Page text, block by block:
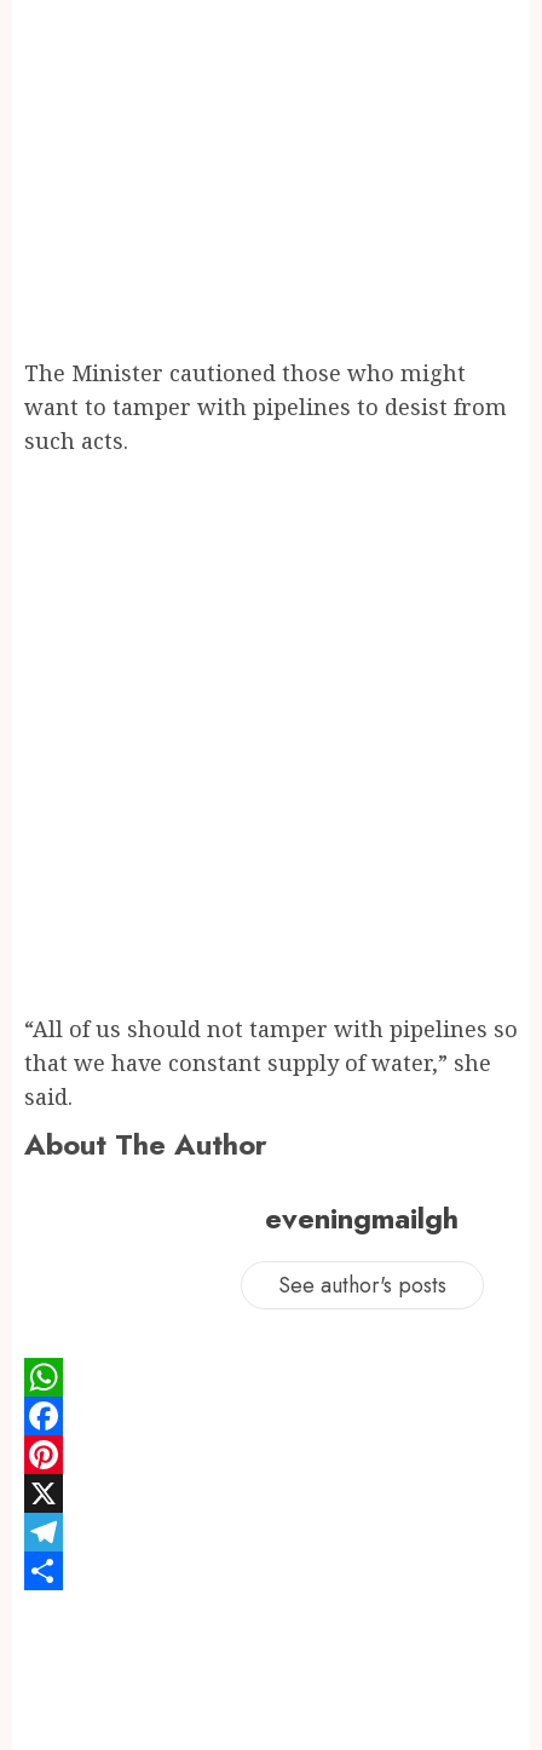
The Minister cautioned those who might
want to tamper with pipelines to desist from
such acts.
“All of us should not tamper with pipelines so
that we have constant supply of water,” she
said.
About The Author
eveningmailgh
See author's posts
WhatsApp
Facebook
Pinterest
X
Telegram